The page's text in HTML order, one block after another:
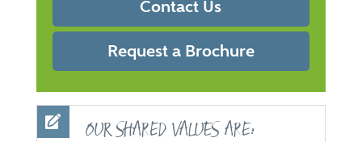
Contact Us
Request a Brochure
OUR SHARED VALUES ARE: